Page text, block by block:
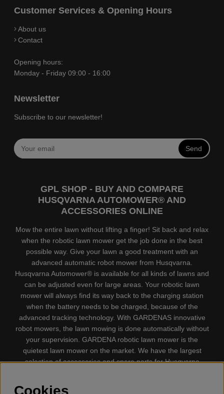
Customer Services & Opening Hours
About us
Contact
Opening hours:
Monday - Friday 09:00 - 16:00
Newsletter
Subscribe to our newsletter!
Send
GPL SHOP - BUY AND COMPARE
HUSQVARNA AUTOMOWER® AND
ACCESSORIES ONLINE
Mow the entire lawn without lifting a finger! Sit back and relax
when the robotic lawn mower get the job done in the best
possible way. Give your lawn a good treatment with an
advanced automatic robot mower from Husqvarna.
Husqvarna Automower® is available for all kinds of lawns and
can be adjusted even for large areas. Your robotic lawn
mower will always find its way back to the charging station
when the battery needs to be charged, because of the
advanced tracking technology. With GARDENAS innovative
robot mowers, the lawn mowing is done automatically without
your supervision. GARDENA robotic lawn mower is the
quietest lawn mower on the market. We have the largest
selection of accessories and spare parts for Husqvarna
Cookies